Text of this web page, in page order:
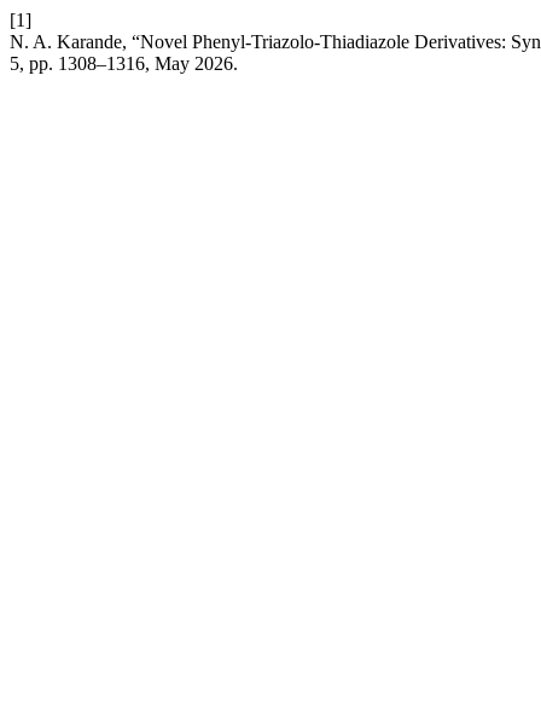
[1]
N. A. Karande, “Novel Phenyl-Triazolo-Thiadiazole Derivatives:
5, pp. 1308–1316, May 2026.